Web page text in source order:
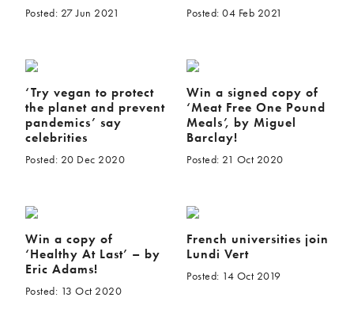
Posted: 27 Jun 2021 Posted: 04 Feb 2021
‘Try vegan to protect
the planet and prevent
pandemics’ say
celebrities
Posted: 20 Dec 2020
Win a signed copy of
‘Meat Free One Pound
Meals’, by Miguel
Barclay!
Posted: 21 Oct 2020
Win a copy of
‘Healthy At Last’ – by
Eric Adams!
Posted: 13 Oct 2020
French universities join
Lundi Vert
Posted: 14 Oct 2019